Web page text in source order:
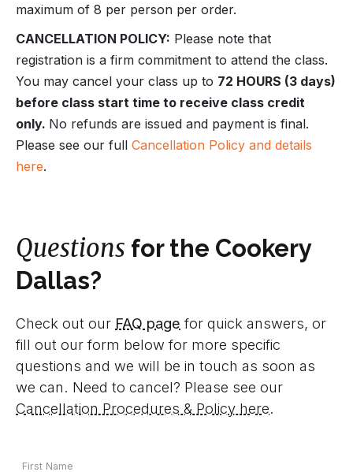
maximum of 8 per person per order.
CANCELLATION POLICY: Please note that
registration is a firm commitment to attend the class.
You may cancel your class up to 72 HOURS (3 days)
before class start time to receive class credit
only. No refunds are issued and payment is final.
Please see our full Cancellation Policy and details
here.
Questions for the Cookery
Dallas?
Check out our FAQ page for quick answers, or
fill out our form below for more specific
questions and we will be in touch as soon as
we can. Need to cancel? Please see our
Cancellation Procedures & Policy here.
Your